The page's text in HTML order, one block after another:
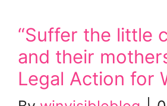
“Suffer the little
and their
Legal Action for